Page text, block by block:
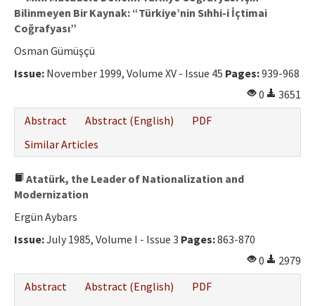
Bilinmeyen Bir Kaynak: “Türkiye’nin Sıhhi-i İçtimai
Coğrafyası”
Osman Gümüşçü
Issue: November 1999, Volume XV - Issue 45 Pages:939-968
0
3651
Abstract
Abstract (English)
PDF
Similar Articles
Atatürk, the Leader of Nationalization and
Modernization
Ergün Aybars
Issue:July 1985, Volume I - Issue 3 Pages:863-870
0
2979
Abstract
Abstract (English)
PDF